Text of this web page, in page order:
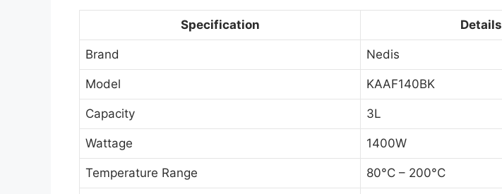
Specification Details
Brand Nedis
Model KAAF140BK
Capacity 3L
Wattage 1400W
Temperature Range 80°C – 200°C